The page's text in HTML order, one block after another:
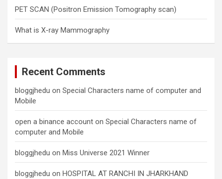
PET SCAN (Positron Emission Tomography scan)
What is X-ray Mammography
Recent Comments
bloggjhedu on Special Characters name of computer and
Mobile
open a binance account on Special Characters name of
computer and Mobile
bloggjhedu on Miss Universe 2021 Winner
bloggjhedu on HOSPITAL AT RANCHI IN JHARKHAND